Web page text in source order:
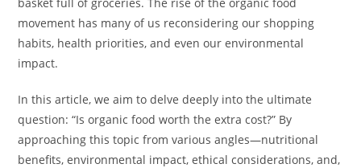
movement has many of us reconsidering our shopping
habits, health priorities, and even our environmental
impact.
In this article, we aim to delve deeply into the ultimate
question: “Is organic food worth the extra cost?” By
approaching this topic from various angles—nutritional
benefits, environmental impact, ethical considerations, and,